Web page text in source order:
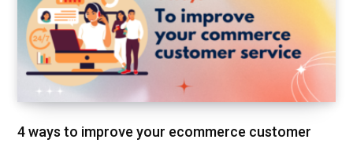
4 ways to improve your ecommerce customer